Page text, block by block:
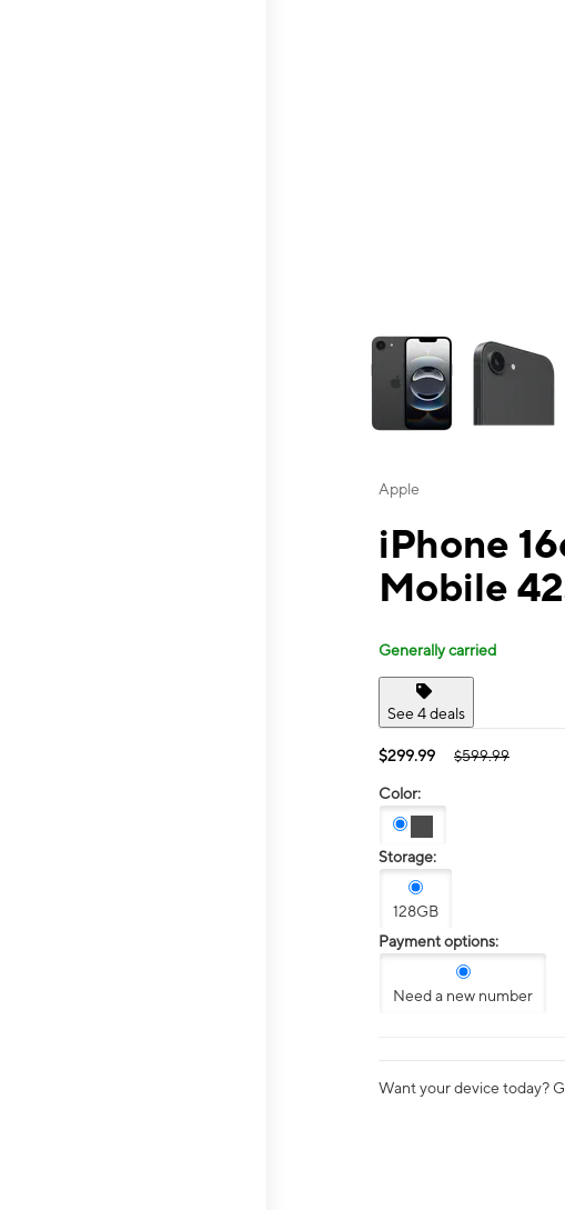
Apple
iPhone
Mobile
Generally carried
See 4 deals
$299.99 $599.99
Color:
Storage:
128GB
Payment options:
Need a new number
Want your device today?